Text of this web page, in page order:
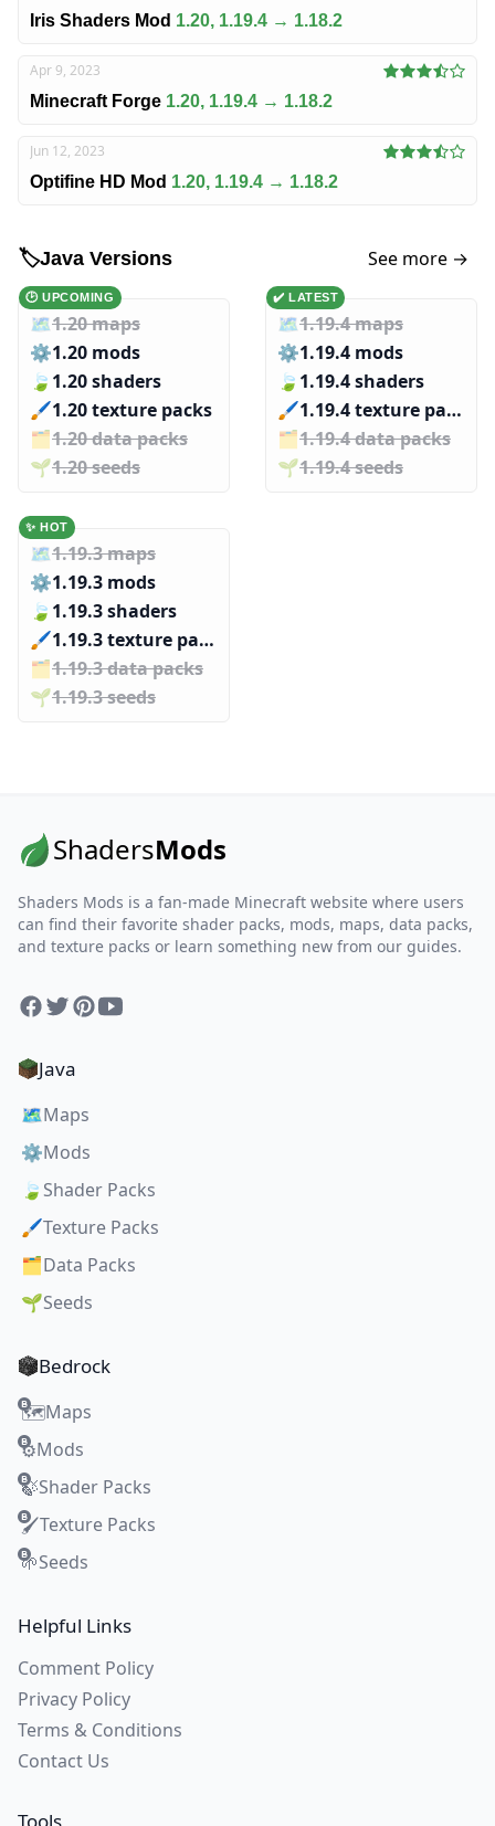
Iris Shaders Mod 1.20, 1.19.4 → 1.18.2
Apr 9, 2023
Minecraft Forge 1.20, 1.19.4 → 1.18.2
Jun 12, 2023
Optifine HD Mod 1.20, 1.19.4 → 1.18.2
🏷️Java Versions See more →
🕑 UPCOMING
🗺️1.20 maps
⚙️1.20 mods
🍃 1.20 shaders
🖌️️1.20 texture packs
🗂️️1.20 data packs
🌱️️1.20 seeds
✔️ LATEST
🗺️1.19.4 maps
⚙️1.19.4 mods
🍃 1.19.4 shaders
🖌️️
1.19.4 texture packs
🗂️️1.19.4 data packs
🌱️️1.19.4 seeds
✨ HOT
🗺️1.19.3 maps
⚙️1.19.3 mods
🍃 1.19.3 shaders
🖌️️
1.19.3 texture packs
🗂️️1.19.3 data packs
🌱️️1.19.3 seeds
ShadersMods
Shaders Mods is a fan-made Minecraft website where users
can find their favorite shader packs, mods, maps, data packs,
and texture packs or learn something new from our guides.
Facebook
TwitterPinterest
YouTube
Java
🗺️Maps
⚙️Mods
🍃 Shader Packs
🖌️Texture Packs
🗂️Data Packs
🌱Seeds
Bedrock
🗺️Maps
⚙️Mods
🍃Shader Packs
🖌️Texture Packs
🌱Seeds
Helpful Links
Comment Policy
Privacy Policy
Terms & Conditions
Contact Us